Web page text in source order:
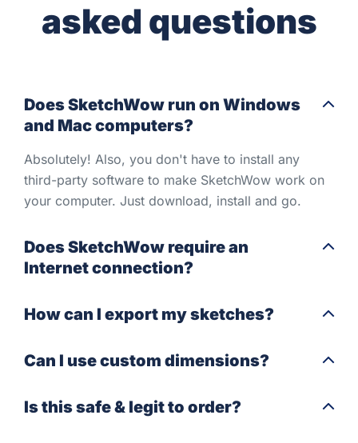
asked questions
Does SketchWow run on Windows
and Mac computers?
Absolutely! Also, you don't have to install any
third-party software to make SketchWow work on
your computer. Just download, install and go.
Does SketchWow require an
Internet connection?
How can I export my sketches?
Can I use custom dimensions?
Is this safe & legit to order?